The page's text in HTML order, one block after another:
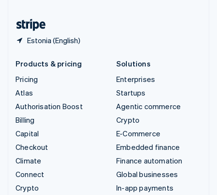
Estonia (English)
Products & pricing
Pricing
Atlas
Authorisation Boost
Billing
Capital
Checkout
Climate
Connect
Crypto
Solutions
Enterprises
Startups
Agentic commerce
Crypto
E-Commerce
Embedded finance
Finance automation
Global businesses
In-app payments